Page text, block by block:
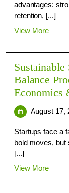
advantages:
retention, [...]
View More
Balance
Economics
August 17,
Startups face a
bold moves, but
[...]
View More